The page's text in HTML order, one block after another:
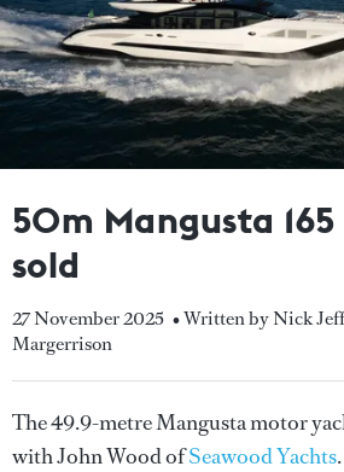
50m Mangusta 165
sold
27 November 2025 • Written by Nick
Margerrison
The 49.9-metre Mangusta motor
with John Wood ofSeawood Yachts.